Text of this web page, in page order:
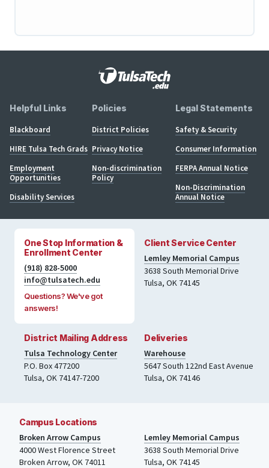
Helpful Links
Blackboard
HIRE Tulsa Tech Grads
Employment
Opportunities
Disability Services
Policies
District Policies
Privacy Notice
Non-discrimination
Policy
Legal Statements
Safety & Security
Consumer Information
FERPA Annual Notice
Non-Discrimination
Annual Notice
One Stop Information &
Enrollment Center
(918) 828-5000
info@tulsatech.edu
Questions? We've got
answers!
Client Service Center
Lemley Memorial Campus
3638 South Memorial Drive
Tulsa, OK 74145
District Mailing Address
Tulsa Technology Center
P.O. Box 477200
Tulsa, OK 74147-7200
Deliveries
Warehouse
5647 South 122nd East Avenue
Tulsa, OK 74146
Campus Locations
Broken Arrow Campus
4000West Florence Street
Broken Arrow, OK 74011
Lemley Memorial Campus
3638 South Memorial Drive
Tulsa, OK 74145